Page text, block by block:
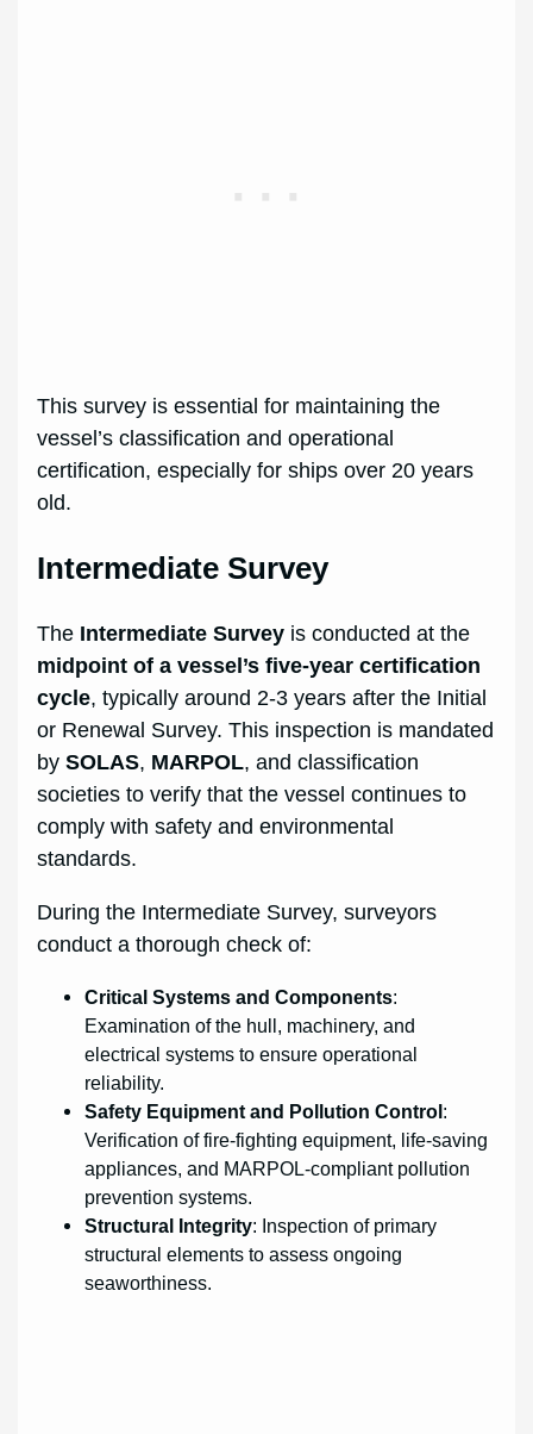
This survey is essential for maintaining the
vessel’s classification and operational
certification, especially for ships over 20 years
old.
Intermediate Survey
The Intermediate Survey is conducted at the
midpoint of a vessel’s five-year certification
cycle, typically around 2-3 years after the Initial
or Renewal Survey. This inspection is mandated
bySOLAS, MARPOL, and classification
societies to verify that the vessel continues to
comply with safety and environmental
standards.
During the Intermediate Survey, surveyors
conduct a thorough check of:
Critical Systems and Components:
Examination of the hull, machinery, and
electrical systems to ensure operational
reliability.
Safety Equipment and Pollution Control:
Verification of fire-fighting equipment, life-saving
appliances, and MARPOL-compliant pollution
prevention systems.
Structural Integrity: Inspection of primary
structural elements to assess ongoing
seaworthiness.